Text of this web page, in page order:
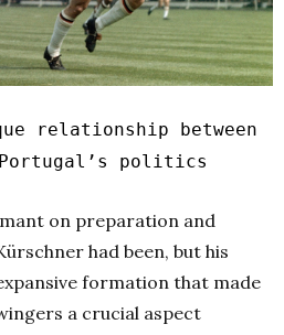
relationship between
politics
on preparation and
had been, but his
formation that made
a crucial aspect